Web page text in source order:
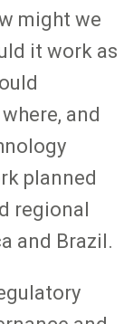
might we
it work as
and
planned
regional
and Brazil.